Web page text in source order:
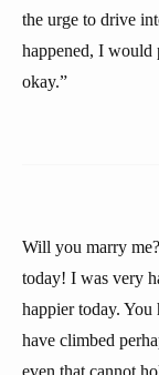
the urge to drive
happened, I would
okay.”
Will you marry
today! I was very
happier today.
have climbed
even that cannot